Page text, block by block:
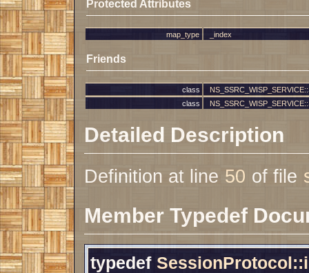
Protected Attributes
map_type _index
Friends
class
class
Detailed Description
Definition at line 50 of file
Member Typedef
typedef